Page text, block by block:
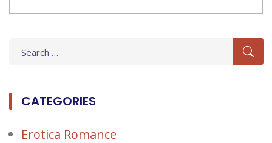
CATEGORIES
Erotica Romance